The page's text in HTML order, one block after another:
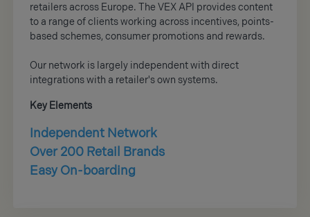
retailers across Europe. The VEX API provides content
to a range of clients working across incentives, points-
based schemes, consumer promotions and rewards.
Our network is largely independent with direct
integrations with a retailer's own systems.
Key Elements
Independent Network
Over 200 Retail Brands
Easy On-boarding